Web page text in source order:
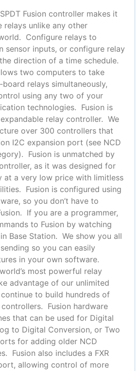
Fusion controller makes it
relays unlike any other
Configure relays to
sensor inputs, or configure relay
direction of a time schedule.
two computers to take
relays simultaneously,
using any two of your
technologies. Fusion is
relay controller. We
over 300 controllers that
I2C expansion port (see NCD
Fusion is unmatched by
as it was designed for
at a very low price with limitless
Fusion is configured using
so you don’t have to
If you are a programmer,
to Fusion by watching
Base Station. We show you all
so you can easily
in your own software.
most powerful relay
advantage of our unlimited
to build hundreds of
Fusion hardware
that can be used for Digital
to Digital Conversion, or Two
for adding older NCD
Fusion also includes a FXR
allowing control of more